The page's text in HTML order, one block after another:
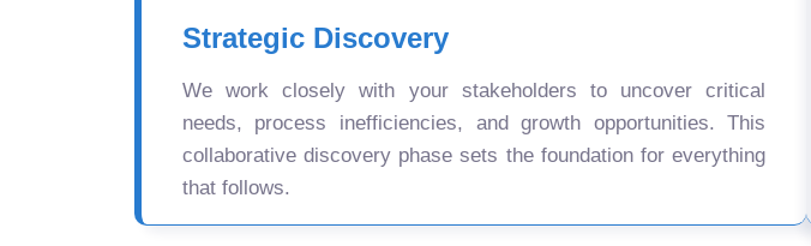
Strategic Discovery
We work closely with your stakeholders to uncover critical
needs, process inefficiencies, and growth opportunities. This
collaborative discovery phase sets the foundation for everything
that follows.